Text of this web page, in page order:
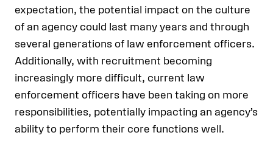
expectation, the potential impact on the culture
of an agency could last many years and through
several generations of law enforcement officers.
Additionally, with recruitment becoming
increasingly more difficult, current law
enforcement officers have been taking on more
responsibilities, potentially impacting an agency’s
ability to perform their core functions well.